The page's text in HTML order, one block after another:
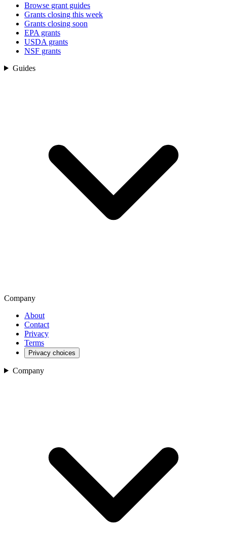
Browse grant guides
Grants closing this week
Grants closing soon
EPA grants
USDA grants
NSF grants
Guides
Company
About
Contact
Privacy
Terms
Privacy choices
Company